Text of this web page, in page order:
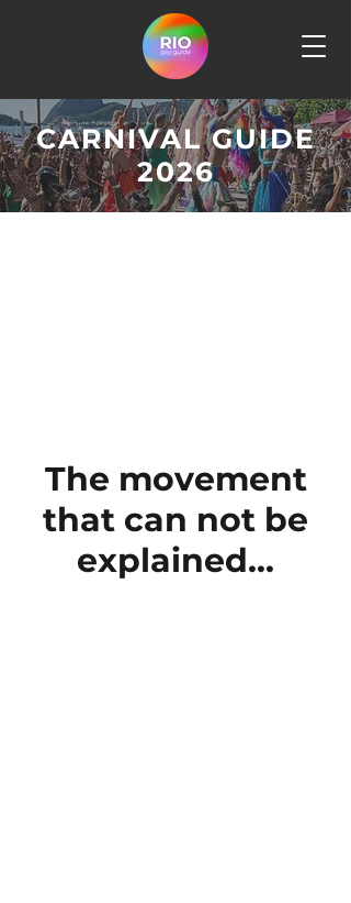
CARNIVAL GUIDE
2026
The movement
that can not be
explained...